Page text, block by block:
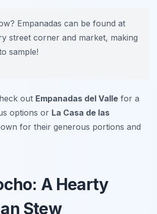
Empanadas can be found at
street corner and market, making
sample!
out Empanadas del Valle for a
options or La Casa de las
for their generous portions and
A Hearty
Stew